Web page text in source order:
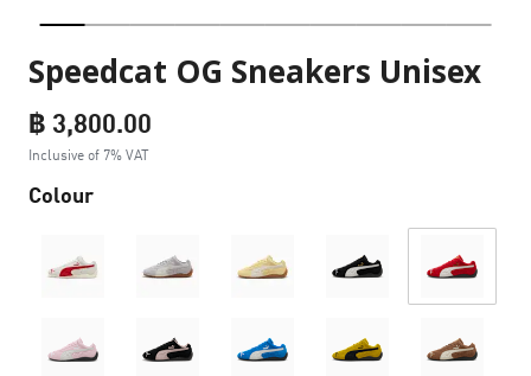
Speedcat OG Sneakers Unisex
฿ 3,800.00
Inclusive of 7% VAT
Colour